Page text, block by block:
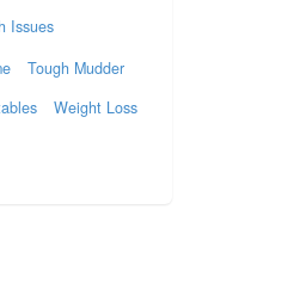
Issues
Tough Mudder
Weight Loss